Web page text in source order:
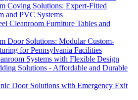
Coving Solutions: Expert-Fitted
and PVC Systems
Cleanroom Furniture Tables and
Door Solutions: Modular Custom-
for Pennsylvania Facilities
Systems with Flexible Design
Solutions - Affordable and Durable
Door Solutions with Emergency Exit